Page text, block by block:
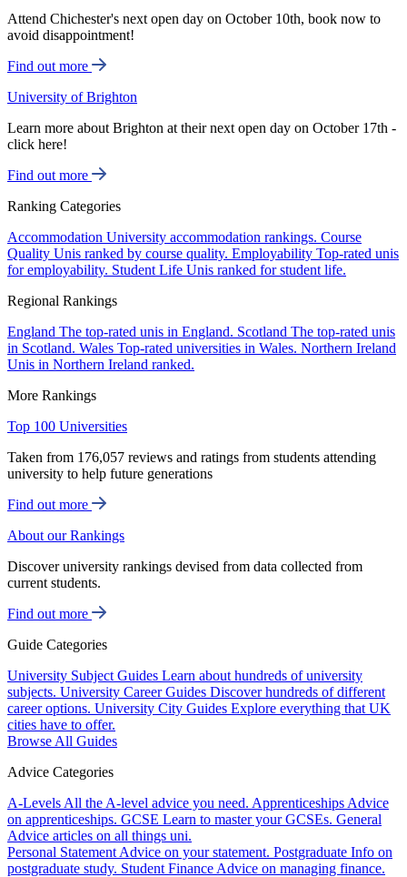
Attend Chichester's next open day on October 10th, book now to
avoid disappointment!
Find out more
University of Brighton
Learn more about Brighton at their next open day on October 17th -
click here!
Find out more
Ranking Categories
Accommodation University accommodation rankings. Course
Quality Unis ranked by course quality. Employability Top-rated unis
for employability. Student Life Unis ranked for student life.
Regional Rankings
England The top-rated unis in England. Scotland The top-rated unis
in Scotland. Wales Top-rated universities in Wales. Northern Ireland
Unis in Northern Ireland ranked.
More Rankings
Top 100 Universities
Taken from 176,057 reviews and ratings from students attending
university to help future generations
Find out more
About our Rankings
Discover university rankings devised from data collected from
current students.
Find out more
Guide Categories
University Subject Guides Learn about hundreds of university
subjects. University Career Guides Discover hundreds of different
career options. University City Guides Explore everything that UK
cities have to offer.
Browse All Guides
Advice Categories
A-Levels All the A-level advice you need. Apprenticeships Advice
on apprenticeships. GCSE Learn to master your GCSEs. General
Advice articles on all things uni.
Personal Statement Advice on your statement. Postgraduate Info on
postgraduate study. Student Finance Advice on managing finance.